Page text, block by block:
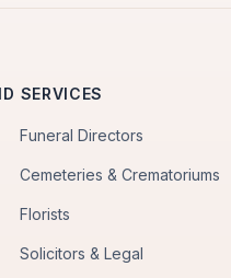
SERVICES
Funeral Directors
Cemeteries & Crematoriums
Florists
Solicitors & Legal